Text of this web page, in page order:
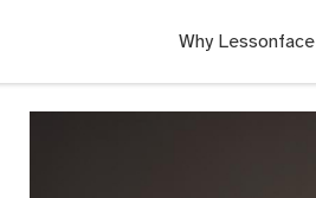
Why Lessonface